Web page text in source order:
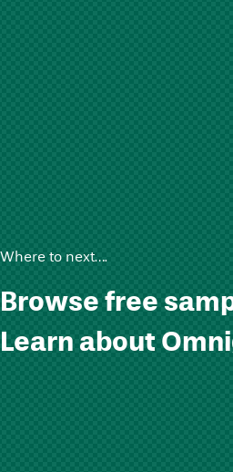
Where to next….
Browse free
Learn about